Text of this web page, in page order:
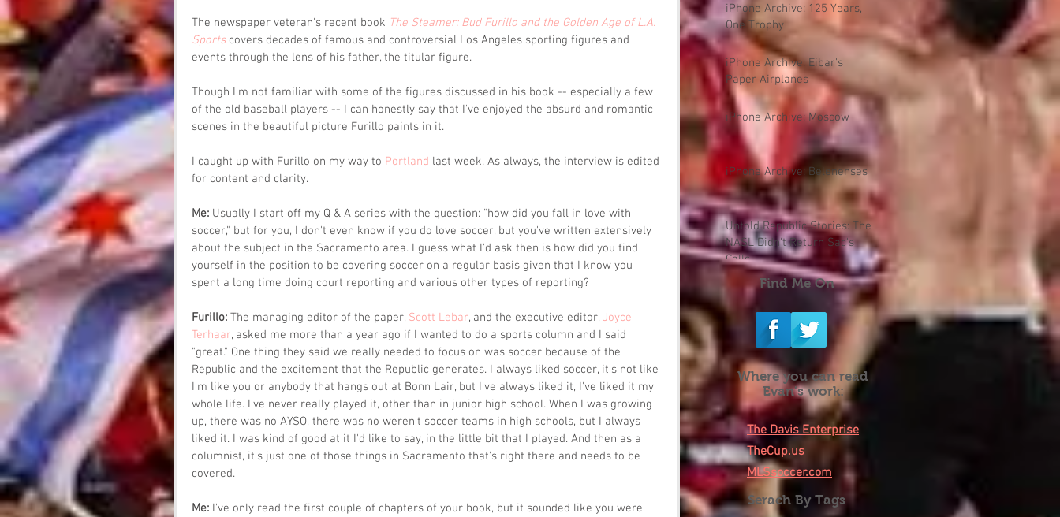
The newspaper veteran's recent book The Steamer: Bud Furillo and the Golden Age of L.A.
Sports covers decades of famous and controversial Los Angeles sporting figures and
events through the lens of his father, the titular figure.
Though I'm not familiar with some of the figures discussed in his book -- especially a few
of the old baseball players -- I can honestly say that I've enjoyed the absurd and romantic
scenes in the beautiful picture Furillo paints in it.
I caught up with Furillo on my way to Portland last week. As always, the interview is edited
for content and clarity.
Me: Usually I start off my Q & A series with the question: "how did you fall in love with
soccer," but for you, I don't even know if you do love soccer, but you've written extensively
about the subject in the Sacramento area. I guess what I'd ask then is how did you find
yourself in the position to be covering soccer on a regular basis given that I know you
spent a long time doing court reporting and various other types of reporting?
Furillo: The managing editor of the paper, Scott Lebar, and the executive editor, Joyce
Terhaar, asked me more than a year ago if I wanted to do a sports column and I said
"great." One thing they said we really needed to focus on was soccer because of the
Republic and the excitement that the Republic generates. I always liked soccer, it's not like
I'm like you or anybody that hangs out at Bonn Lair, but I've always liked it, I've liked it my
whole life. I've never really played it, other than in junior high school. When I was growing
up, there was no AYSO, there was no weren't soccer teams in high schools, but I always
liked it. I was kind of good at it I'd like to say, in the little bit that I played. And then as a
columnist, it's just one of those things in Sacramento that's right there and needs to be
covered.
Me: I've only read the first couple of chapters of your book, but it sounded like you were
iPhone Archive: 125 Years,
One Trophy
iPhone Archive: Eibar's
Paper Airplanes
iPhone Archive: Moscow
iPhone Archive: Belenenses
Untold Republic Stories: The
NASL Didn't Return Sac's
Calls
Find Me On
Where you can read
Evan's work:
The Davis Enterprise
TheCup.us
MLSsoccer.com
Serach By Tags